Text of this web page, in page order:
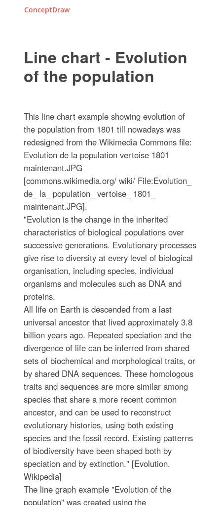
ConceptDraw
Line chart - Evolution
of the population
This line chart example showing evolution of
the population from 1801 till nowadays was
redesigned from the Wikimedia Commons file:
Evolution de la population vertoise 1801
maintenant.JPG
[commons.wikimedia.org/ wiki/ File:Evolution_
de_ la_ population_ vertoise_ 1801_
maintenant.JPG].
"Evolution is the change in the inherited
characteristics of biological populations over
successive generations. Evolutionary processes
give rise to diversity at every level of biological
organisation, including species, individual
organisms and molecules such as DNA and
proteins.
All life on Earth is descended from a last
universal ancestor that lived approximately 3.8
billion years ago. Repeated speciation and the
divergence of life can be inferred from shared
sets of biochemical and morphological traits, or
by shared DNA sequences. These homologous
traits and sequences are more similar among
species that share a more recent common
ancestor, and can be used to reconstruct
evolutionary histories, using both existing
species and the fossil record. Existing patterns
of biodiversity have been shaped both by
speciation and by extinction." [Evolution.
Wikipedia]
The line graph example "Evolution of the
population" was created using the